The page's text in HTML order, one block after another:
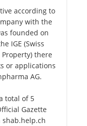
according to
with the
founded on
IGE (Swiss
there
or applications
AG.
total of 5
Gazette
shab.help.ch